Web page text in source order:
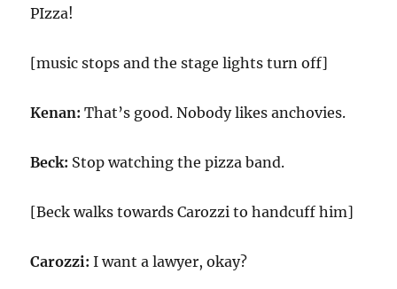
PIzza!
[music stops and the stage lights turn off]
Kenan: That’s good. Nobody likes anchovies.
Beck: Stop watching the pizza band.
[Beck walks towards Carozzi to handcuff him]
Carozzi: I want a lawyer, okay?